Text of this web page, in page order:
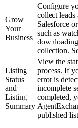
Grow
Your
Business
Configure
collect leads
Salesforce
such as
collection.
Listing
Status
and
Listing
Summary
View the
process. If
error is
incomplete
completed,
published